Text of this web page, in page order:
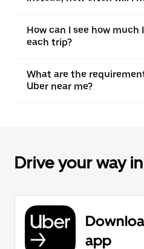
How can I see how much
each trip?
What are the
Uber near me?
Drive your way
app